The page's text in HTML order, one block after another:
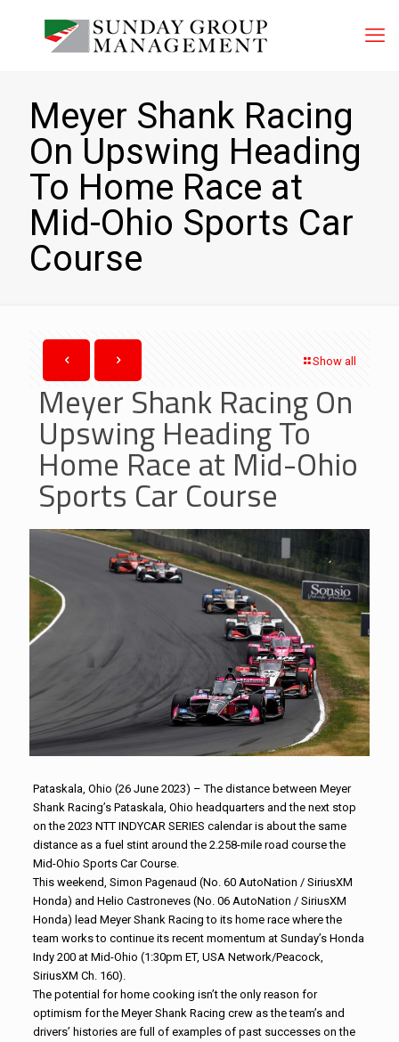
Meyer Shank Racing
On Upswing Heading
To Home Race at
Mid-Ohio Sports Car
Course
Show all
Meyer Shank Racing On
Upswing Heading To
Home Race at Mid-Ohio
Sports Car Course
Pataskala, Ohio (26 June 2023) – The distance between Meyer
Shank Racing’s Pataskala, Ohio headquarters and the next stop
on the 2023 NTT INDYCAR SERIES calendar is about the same
distance as a fuel stint around the 2.258-mile road course the
Mid-Ohio Sports Car Course.
This weekend, Simon Pagenaud (No. 60 AutoNation / SiriusXM
Honda) and Helio Castroneves (No. 06 AutoNation / SiriusXM
Honda) lead Meyer Shank Racing to its home race where the
team works to continue its recent momentum at Sunday’s Honda
Indy 200 at Mid-Ohio (1:30pm ET, USA Network/Peacock,
SiriusXM Ch. 160).
The potential for home cooking isn’t the only reason for
optimism for the Meyer Shank Racing crew as the team’s and
drivers’ histories are full of examples of past successes on the